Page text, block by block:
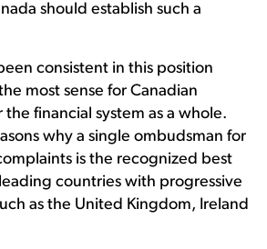
should establish such a
consistent in this position
most sense for Canadian
financial system as a whole.
why a single ombudsman for
is the recognized best
countries with progressive
as the United Kingdom, Ireland